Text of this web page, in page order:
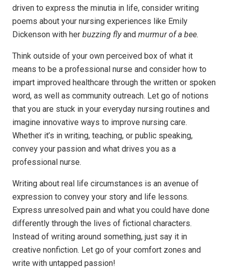
driven to express the minutia in life, consider writing
poems about your nursing experiences like Emily
Dickenson with her buzzing flyand murmur of a bee.
Think outside of your own perceived box of what it
means to be a professional nurse and consider how to
impart improved healthcare through the written or spoken
word, as well as community outreach. Let go of notions
that you are stuck in your everyday nursing routines and
imagine innovative ways to improve nursing care.
Whether it’s in writing, teaching, or public speaking,
convey your passion and what drives you as a
professional nurse.
Writing about real life circumstances is an avenue of
expression to convey your story and life lessons.
Express unresolved pain and what you could have done
differently through the lives of fictional characters.
Instead of writing around something, just say it in
creative nonfiction. Let go of your comfort zones and
write with untapped passion!